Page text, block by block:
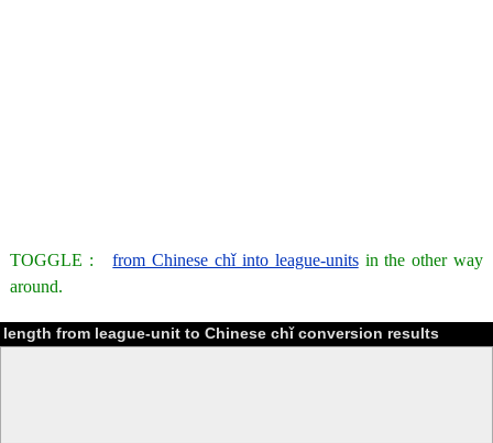
TOGGLE :from Chinese chǐ into league-unitsin the other way
around.
length from league-unit to Chinese chǐ conversion results